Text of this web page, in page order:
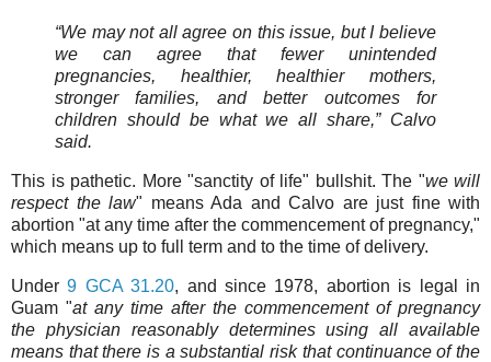
“We may not all agree on this issue, but I believe
we can agree that fewer unintended
pregnancies, healthier, healthier mothers,
stronger families, and better outcomes for
children should be what we all share,” Calvo
said.
This is pathetic. More "sanctity of life" bullshit. The "we will
respect the law" means Ada and Calvo are just fine with
abortion "at any time after the commencement of pregnancy,"
which means up to full term and to the time of delivery.
Under9 GCA 31.20, and since 1978, abortion is legal in
Guam "at any time after the commencement of pregnancy
the physician reasonably determines using all available
means that there is a substantial risk that continuance of the